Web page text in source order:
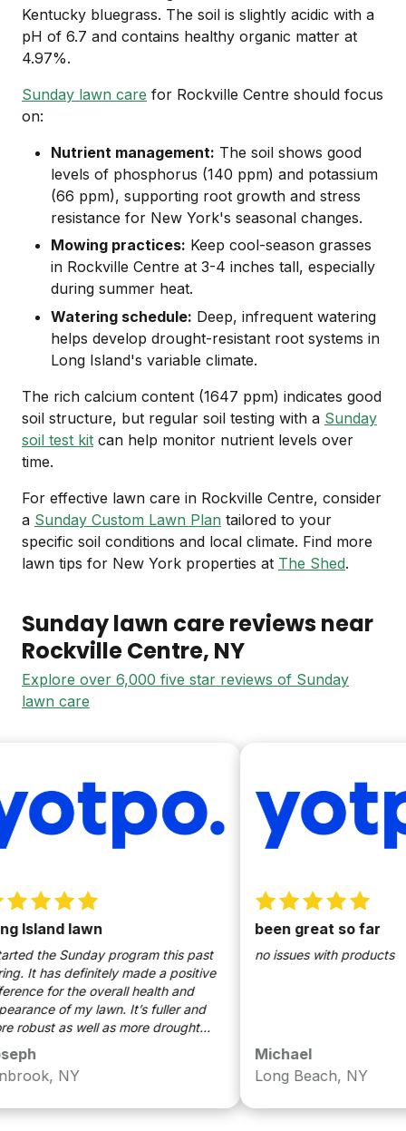
Kentucky bluegrass. The soil is slightly acidic with a
pH of 6.7 and contains healthy organic matter at
4.97%.
Sunday lawn care for Rockville Centre should focus
on:
Nutrient management: The soil shows good
levels of phosphorus (140 ppm) and potassium
(66 ppm), supporting root growth and stress
resistance for New York's seasonal changes.
Mowing practices: Keep cool-season grasses
in Rockville Centre at 3-4 inches tall, especially
during summer heat.
Watering schedule: Deep, infrequent watering
helps develop drought-resistant root systems in
Long Island's variable climate.
The rich calcium content (1647 ppm) indicates good
soil structure, but regular soil testing with a Sunday
soil test kit can help monitor nutrient levels over
time.
For effective lawn care in Rockville Centre, consider
a Sunday Custom Lawn Plan tailored to your
specific soil conditions and local climate. Find more
lawn tips for New York properties at The Shed.
Sunday lawn care reviews near
Rockville Centre, NY
Explore over 6,000 five star reviews of Sunday
lawn care
lawn
the Sunday program this past
It has definitely made a positive
for the overall health and
of my lawn. It’s fuller and
as well as more drought
I’m so glad I decided to use
NY
been great so far
no issues with products
Michael
Long Beach, NY